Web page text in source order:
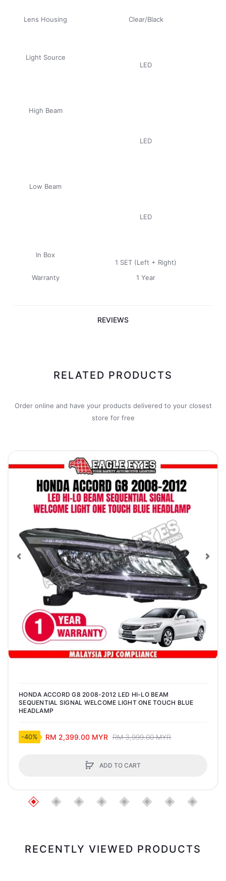
Lens Housing Clear/Black
Light Source
LED
High Beam
LED
Low Beam
LED
In Box
1 SET (Left + Right)
Warranty
1 Year
REVIEWS
RELATED PRODUCTS
Order online and have your products delivered to your closest
store for free
Previous
HONDA ACCORD G8 2008-2012 LED HI-LO BEAM
SEQUENTIAL SIGNAL WELCOME LIGHT ONE TOUCH BLUE
HEADLAMP
-40% RM 2,399.00 MYR RM 3,999.00 MYR
ADD TO CART
RECENTLY VIEWED PRODUCTS